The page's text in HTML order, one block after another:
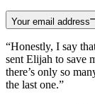
Your email address
“Honestly, I say
sent Elijah to save
there’s only so
the last one.”